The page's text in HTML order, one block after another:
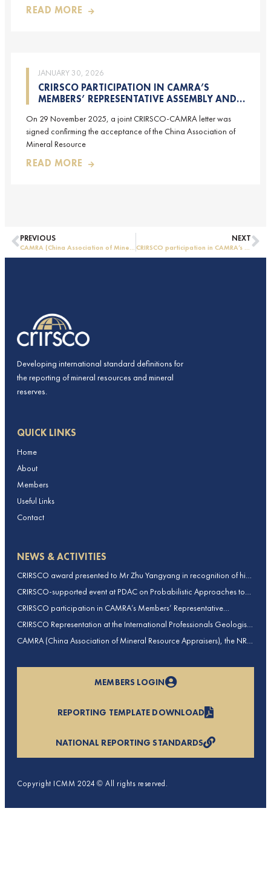
READ MORE
JANUARY 30, 2026
CRIRSCO PARTICIPATION IN CAMRA’S
MEMBERS’ REPRESENTATIVE ASSEMBLY AND
On 29 November 2025, a joint CRIRSCO-CAMRA letter was
signed confirming the acceptance of the China Association of
Mineral Resource
READ MORE
PREVIOUS NEXT
Developing international standard definitions for
the reporting of mineral resources and mineral
reserves.
QUICK LINKS
Home
About
Members
Useful Links
Contact
NEWS & ACTIVITIES
CRIRSCO award presented to Mr Zhu Yangyang in recognition of his
contributions to CRIRSCO
CRIRSCO-supported event at PDAC on Probabilistic Approaches to
Mineral Resource and Mineral Reserve estimation (held on 2-March-
2026)
CRIRSCO participation in CAMRA’s Members’ Representative
Assembly and Training Course in Beijing, China
CRIRSCO Representation at the International Professionals Geologists
Conference (IPGC) 2025 – Report by Edmund Sides
CAMRA (China Association of Mineral Resource Appraisers), the NRO
MEMBERS LOGIN
REPORTING TEMPLATE DOWNLOAD
NATIONAL REPORTING STANDARDS
Copyright ICMM 2024 © All rights reserved.